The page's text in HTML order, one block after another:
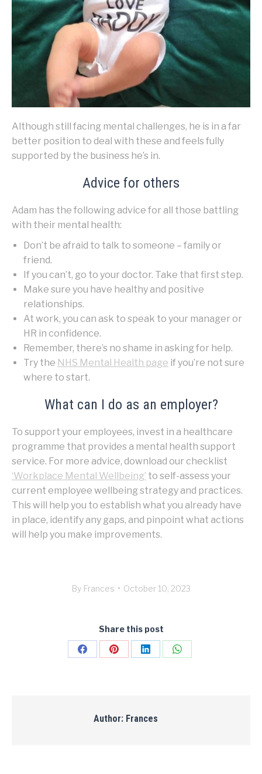
Although still facing mental challenges, he is in a far
better position to deal with these and feels fully
supported by the business he’s in.
Advice for others
Adam has the following advice for all those battling
with their mental health:
Don’t be afraid to talk to someone – family or
friend.
If you can’t, go to your doctor. Take that first step.
Make sure you have healthy and positive
relationships.
At work, you can ask to speak to your manager or
HR in confidence.
Remember, there’s no shame in asking for help.
Try the NHS Mental Health page if you’re not sure
where to start.
What can I do as an employer?
To support your employees, invest in a healthcare
programme that provides a mental health support
service. For more advice, download our checklist
‘Workplace Mental Wellbeing’ to self-assess your
current employee wellbeing strategy and practices.
This will help you to establish what you already have
in place, identify any gaps, and pinpoint what actions
will help you make improvements.
By Frances October 10, 2023
Share this post
Share Share Share Share
Author: Frances